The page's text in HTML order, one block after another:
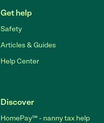
Get help
Safety
Articles & Guides
Help Center
Discover
HomePay℠ - nanny tax help